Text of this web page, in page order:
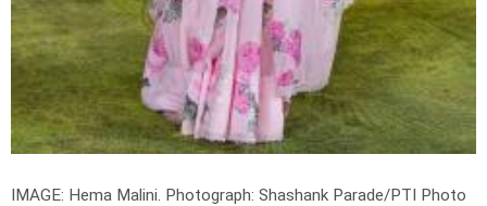
IMAGE: Hema Malini. Photograph: Shashank Parade/PTI Photo